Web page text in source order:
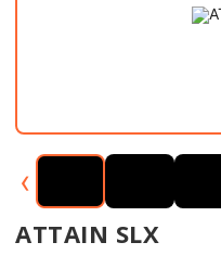
‹
ATTAIN SLX